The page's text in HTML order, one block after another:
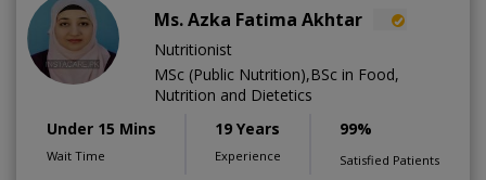
Ms. Azka Fatima Akhtar
Nutritionist
MSc (Public Nutrition),BSc in Food,
Nutrition and Dietetics
Under 15 Mins
Wait Time
19 Years
Experience
99%
Satisfied Patients